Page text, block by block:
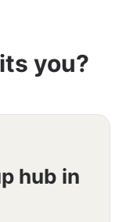
you?
hub in